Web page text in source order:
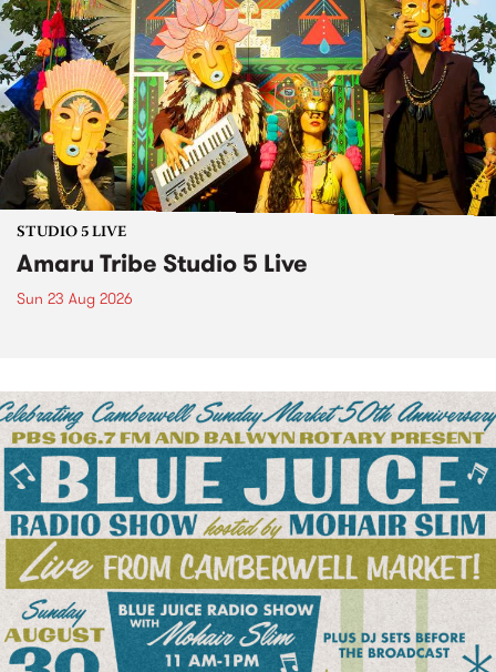
STUDIO 5 LIVE
Amaru Tribe Studio 5 Live
Sun 23 Aug 2026